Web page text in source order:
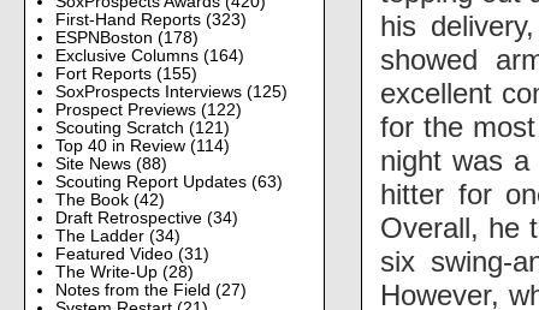
First-Hand Reports (323)
ESPNBoston (178)
Exclusive Columns (164)
Fort Reports (155)
SoxProspects Interviews (125)
Prospect Previews (122)
Scouting Scratch (121)
Top 40 in Review (114)
Site News (88)
Scouting Report Updates (63)
The Book (42)
Draft Retrospective (34)
The Ladder (34)
Featured Video (31)
The Write-Up (28)
Notes from the Field (27)
his
showed
excellent
for the
night was
hitter for
Overall, he
six swing-
However,